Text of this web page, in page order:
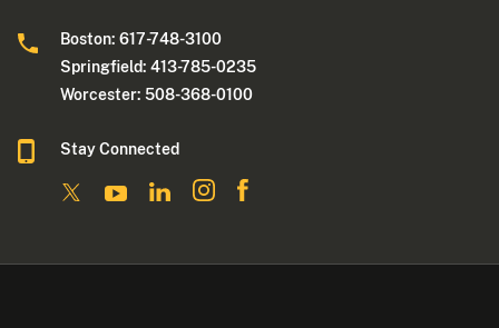
Boston: 617-748-3100
Springfield: 413-785-0235
Worcester: 508-368-0100
Stay Connected